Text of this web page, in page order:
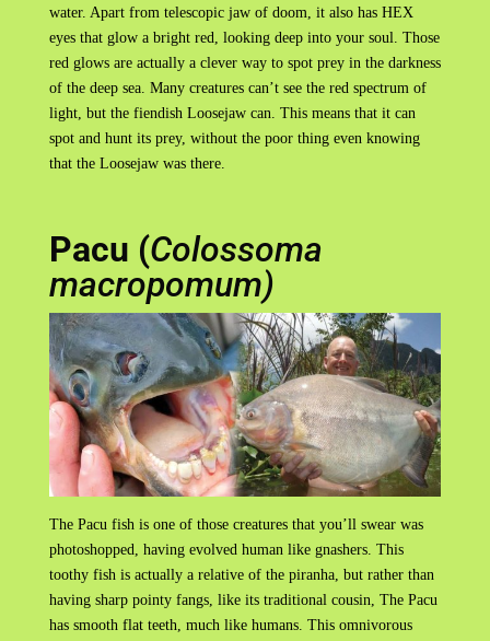
water. Apart from telescopic jaw of doom, it also has HEX
eyes that glow a bright red, looking deep into your soul. Those
red glows are actually a clever way to spot prey in the darkness
of the deep sea. Many creatures can’t see the red spectrum of
light, but the fiendish Loosejaw can. This means that it can
spot and hunt its prey, without the poor thing even knowing
that the Loosejaw was there.
Pacu (Colossoma
macropomum)
The Pacu fish is one of those creatures that you’ll swear was
photoshopped, having evolved human like gnashers. This
toothy fish is actually a relative of the piranha, but rather than
having sharp pointy fangs, like its traditional cousin, The Pacu
has smooth flat teeth, much like humans. This omnivorous